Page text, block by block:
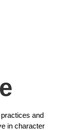
and
in character